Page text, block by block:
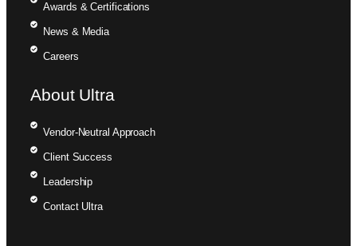
Awards & Certifications
News & Media
Careers
About Ultra
Vendor-Neutral Approach
Client Success
Leadership
Contact Ultra